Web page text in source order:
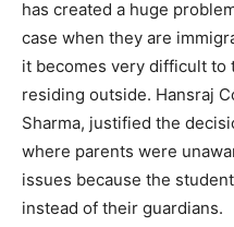
has created a huge
case when they are
it becomes very difficult to
residing outside. Hansraj
Sharma, justified the
where parents were
issues because the
instead of their guardians.